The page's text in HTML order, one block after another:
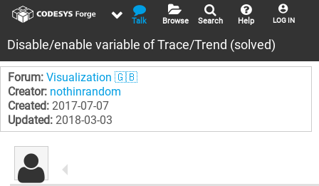
LOG IN
Help
Search
Browse
Talk
Disable/enable variable of Trace/Trend (solved)
Forum: Visualization 🇬🇧
Creator: nothinrandom
Created: 2017-07-07
Updated: 2018-03-03